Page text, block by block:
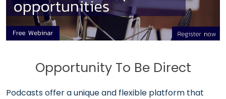
Opportunity To Be Direct
Podcasts offer a unique and flexible platform that